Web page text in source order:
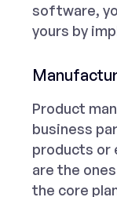
software,
yours by
Product
business
products or
are the
the core